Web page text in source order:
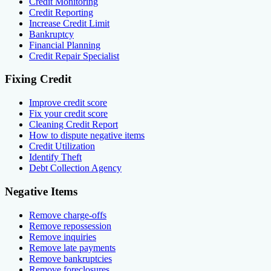
Credit Reporting
Increase Credit Limit
Bankruptcy
Financial Planning
Credit Repair Specialist
Fixing Credit
Improve credit score
Fix your credit score
Cleaning Credit Report
How to dispute negative items
Credit Utilization
Identify Theft
Debt Collection Agency
Negative Items
Remove charge-offs
Remove repossession
Remove inquiries
Remove late payments
Remove bankruptcies